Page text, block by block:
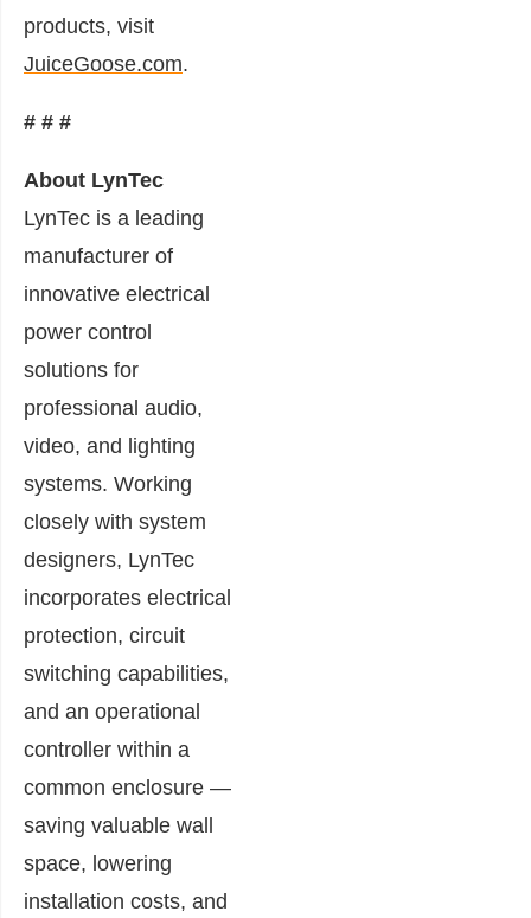
products, visit
JuiceGoose.com.
# # #
About LynTec
LynTec is a leading
manufacturer of
innovative electrical
power control
solutions for
professional audio,
video, and lighting
systems. Working
closely with system
designers, LynTec
incorporates electrical
protection, circuit
switching capabilities,
and an operational
controller within a
common enclosure —
saving valuable wall
space, lowering
installation costs, and